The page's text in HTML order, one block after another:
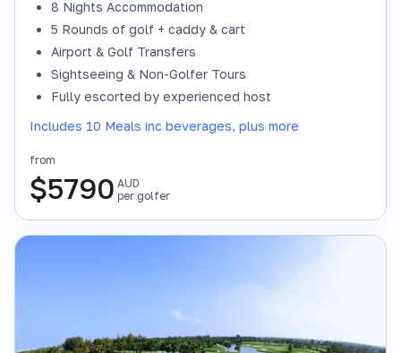
8 Nights Accommodation
5 Rounds of golf + caddy & cart
Airport & Golf Transfers
Sightseeing & Non-Golfer Tours
Fully escorted by experienced host
Includes 10 Meals inc beverages, plus more
from
$5790 AUD
per golfer